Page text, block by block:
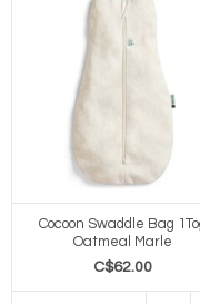
Cocoon Swaddle Bag
Oatmeal Marle
C$62.00